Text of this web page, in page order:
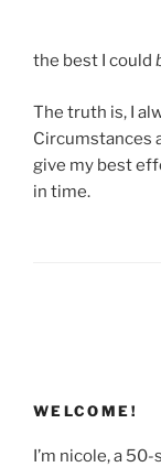
the best I could
The truth is, I
Circumstances
give my best
in time.
WELCOME!
I’m nicole, a